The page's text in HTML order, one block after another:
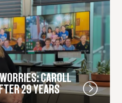
CAROLL
29 YEARS